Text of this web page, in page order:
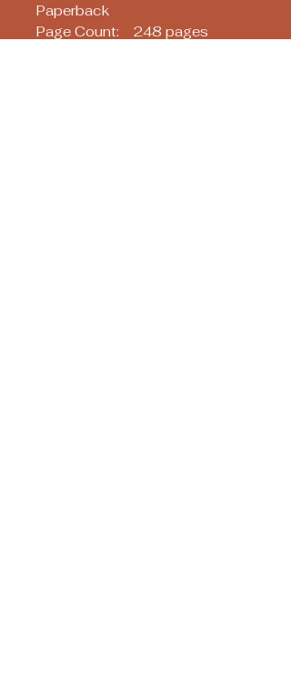
Paperback
Page Count: 248 pages